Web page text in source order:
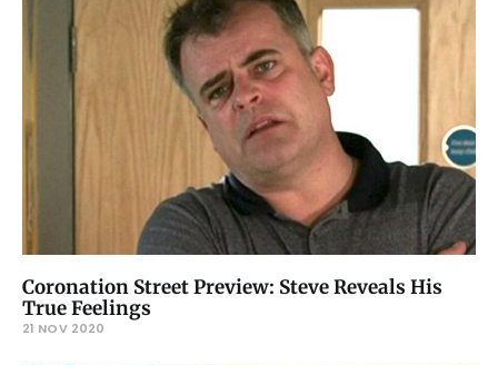
Coronation Street Preview: Steve Reveals His
True Feelings
21 NOV 2020